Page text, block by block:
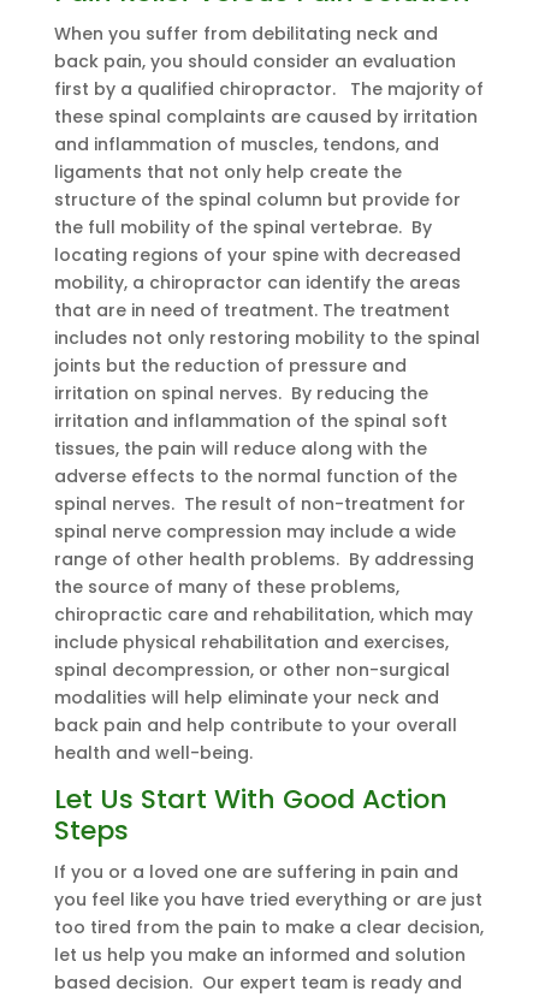
When you suffer from debilitating neck and
back pain, you should consider an evaluation
first by a qualified chiropractor. The majority of
these spinal complaints are caused by irritation
and inflammation of muscles, tendons, and
ligaments that not only help create the
structure of the spinal column but provide for
the full mobility of the spinal vertebrae. By
locating regions of your spine with decreased
mobility, a chiropractor can identify the areas
that are in need of treatment. The treatment
includes not only restoring mobility to the spinal
joints but the reduction of pressure and
irritation on spinal nerves. By reducing the
irritation and inflammation of the spinal soft
tissues, the pain will reduce along with the
adverse effects to the normal function of the
spinal nerves. The result of non-treatment for
spinal nerve compression may include a wide
range of other health problems. By addressing
the source of many of these problems,
chiropractic care and rehabilitation, which may
include physical rehabilitation and exercises,
spinal decompression, or other non-surgical
modalities will help eliminate your neck and
back pain and help contribute to your overall
health and well-being.
Let Us Start With Good Action
Steps
If you or a loved one are suffering in pain and
you feel like you have tried everything or are just
too tired from the pain to make a clear decision,
let us help you make an informed and solution
based decision. Our expert team is ready and